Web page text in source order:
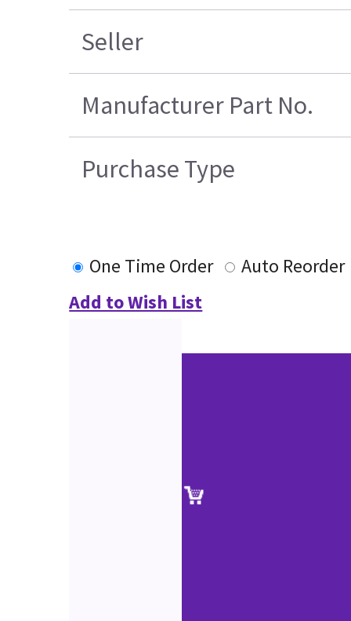
Seller
Manufacturer Part No.
Purchase Type
One Time Order
Auto Reorder
Add to Wish List